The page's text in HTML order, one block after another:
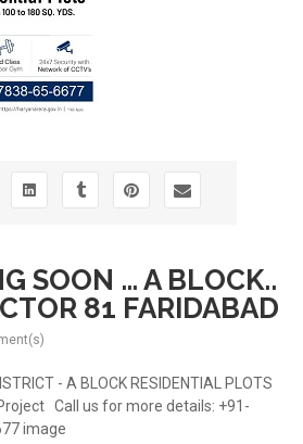
SOON … A BLOCK..
81 FARIDABAD
- A BLOCK RESIDENTIAL PLOTS
Call us for more details: +91-
image